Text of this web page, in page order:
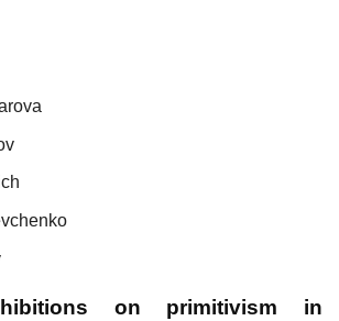
on primitivism in